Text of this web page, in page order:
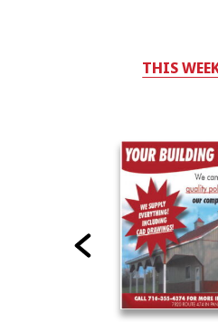
THIS